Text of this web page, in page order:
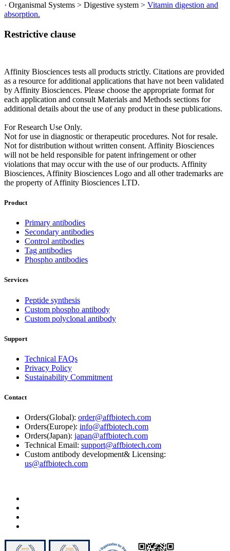
· Organismal Systems > Digestive system > Vitamin digestion and
absorption.
Restrictive clause
Affinity Biosciences tests all products strictly. Citations are provided
as a resource for additional applications that have not been validated
by Affinity Biosciences. Please choose the appropriate format for
each application and consult Materials and Methods sections for
additional details about the use of any product in these publications.
For Research Use Only.
Not for use in diagnostic or therapeutic procedures. Not for resale.
Not for distribution without written consent. Affinity Biosciences
will not be held responsible for patent infringement or other
violations that may occur with the use of our products. Affinity
Biosciences, Affinity Biosciences Logo and all other trademarks are
the property of Affinity Biosciences LTD.
Product
Primary antibodies
Secondary antibodies
Control antibodies
Tag antibodies
Phospho antibodies
Services
Peptide synthesis
Custom phospho antibody
Custom polyclonal antibody
Support
Technical FAQs
Privacy Policy
Sustainability Commitment
Contact
Orders(Global): order@affbiotech.com
Orders(Europe): info@affbiotech.com
Orders(Japan): japan@affbiotech.com
Technical Email: support@affbiotech.com
Custom antibody development& Licensing:
us@affbiotech.com